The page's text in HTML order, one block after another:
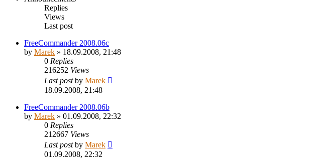
Replies
Views
Last post
FreeCommander 2008.06c
by Marek » 18.09.2008, 21:48
0 Replies
216252 Views
Last postby Marek
18.09.2008, 21:48
FreeCommander 2008.06b
by Marek » 01.09.2008, 22:32
0 Replies
212667 Views
Last postby Marek
01.09.2008, 22:32